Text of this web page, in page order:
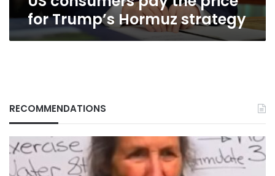
for Trump’s Hormuz strategy
RECOMMENDATIONS